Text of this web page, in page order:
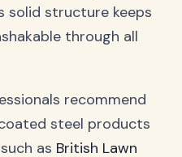
solid structure keeps
through all
recommend
steel products
as British Lawn